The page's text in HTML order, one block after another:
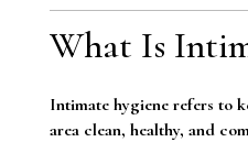
What Is
Intimate hygiene refers to
area clean, healthy, and